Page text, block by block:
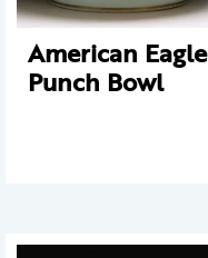
American Eagle
Punch Bowl